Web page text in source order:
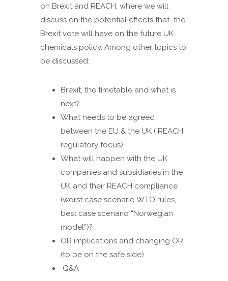
on Brexit and REACH, where we will
discuss on the potential effects that the
Brexit vote will have on the future UK
chemicals policy. Among other topics to
be discussed:
Brexit, the timetable and what is
next?
What needs to be agreed
between the EU & the UK ( REACH
regulatory focus)
What will happen with the UK
companies and subsidiaries in the
UK and their REACH compliance
(worst case scenario WTO rules,
best case scenario “Norwegian
model”)?
OR implications and changing OR
(to be on the safe side)
Q&A